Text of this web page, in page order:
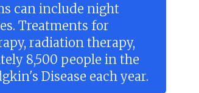
can include night
Treatments for
radiation therapy,
8,500 people in the
Disease each year.